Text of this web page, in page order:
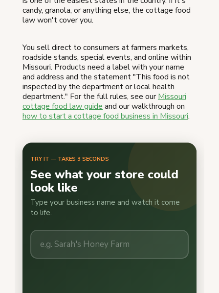
candy, granola, or anything else, the cottage food
law won't cover you.
You sell direct to consumers at farmers markets,
roadside stands, special events, and online within
Missouri. Products need a label with your name
and address and the statement "This food is not
inspected by the department or local health
department." For the full rules, see ourMissouri
cottage food law guide and our walkthrough on
how to start a cottage food business in Missouri.